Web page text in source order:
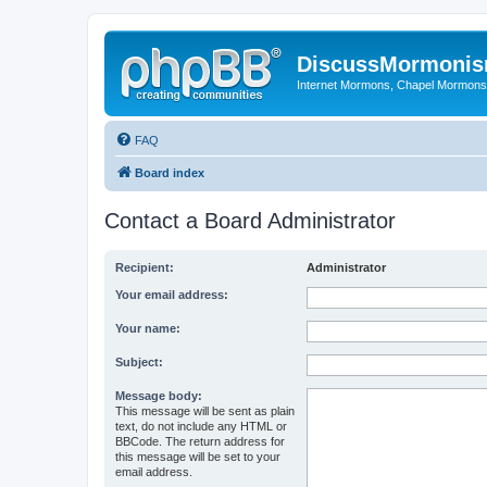
Internet Mormons, Chapel
FAQ
Board index
Contact a Board Administrator
Recipient: Administrator
Your email address:
Your name:
Subject:
Message body:
This message will be sent as plain
text, do not include any HTML or
BBCode. The return address for
this message will be set to your
email address.